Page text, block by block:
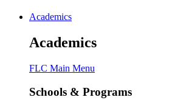
Academics
Academics
FLC Main Menu
Schools & Programs